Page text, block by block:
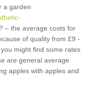
a garden
– the average costs for
of quality from £9 -
might find some rates
are general average
apples with apples and